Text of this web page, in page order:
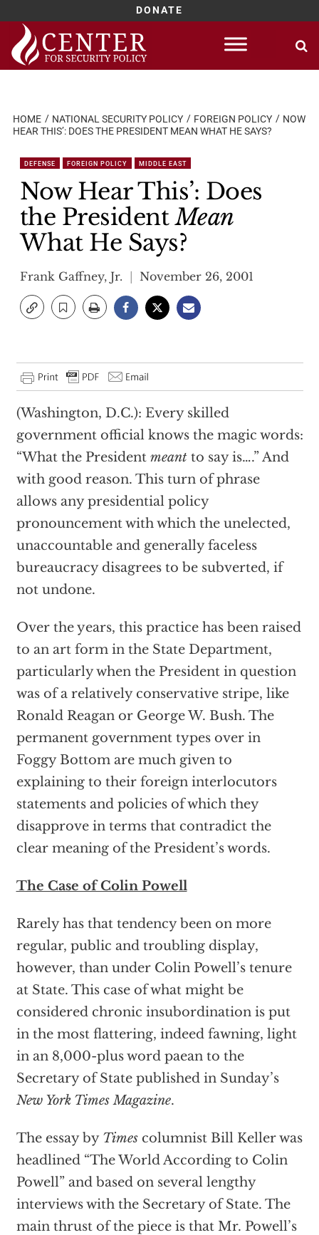
DONATE
Skip
content
HOME NATIONAL SECURITY POLICY FOREIGN POLICY
NOW
HEAR THIS’: DOES THE PRESIDENT MEAN WHAT HE SAYS?
DEFENSE FOREIGN POLICY MIDDLE EAST
Now Hear This’: Does
the PresidentMean
What He Says?
Frank Gaffney, Jr. November 26, 2001
(Washington, D.C.): Every skilled
government official knows the magic words:
“What the President meantto say is….” And
with good reason. This turn of phrase
allows any presidential policy
pronouncement with which the unelected,
unaccountable and generally faceless
bureaucracy disagrees to be subverted, if
not undone.
Over the years, this practice has been raised
to an art form in the State Department,
particularly when the President in question
was of a relatively conservative stripe, like
Ronald Reagan or George W. Bush. The
permanent government types over in
Foggy Bottom are much given to
explaining to their foreign interlocutors
statements and policies of which they
disapprove in terms that contradict the
clear meaning of the President’s words.
The Case of Colin Powell
Rarely has that tendency been on more
regular, public and troubling display,
however, than under Colin Powell’s tenure
at State. This case of what might be
considered chronic insubordination is put
in the most flattering, indeed fawning, light
in an 8,000-plus word paean to the
Secretary of State published in Sunday’s
New York Times Magazine.
The essay by Timescolumnist Bill Keller was
headlined “The World According to Colin
Powell” and based on several lengthy
interviews with the Secretary of State. The
main thrust of the piece is that Mr. Powell’s